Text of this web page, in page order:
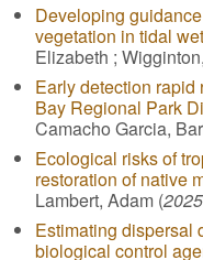
Developing
vegetation in tidal
Elizabeth ;
Early detection
Bay Regional Park
Camacho Garcia,
Ecological risks of
restoration of native
Lambert, Adam (2025
Estimating dispersal
biological control